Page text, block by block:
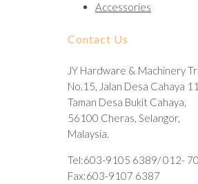
Accessories
Contact Us
JY Hardware & Machinery
No.15, Jalan Desa Cahaya
Taman Desa Bukit Cahaya,
56100 Cheras, Selangor,
Malaysia.
Tel:603-9105 6389/ 012-
Fax:603-9107 6387